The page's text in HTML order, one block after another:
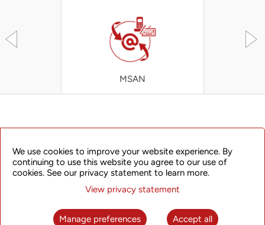
MSAN
OVERVIEW
We use cookies to improve your website experience. By
continuing to use this website you agree to our use of
cookies. See our privacy statement to learn more.
View privacy statement
Manage preferences Accept all